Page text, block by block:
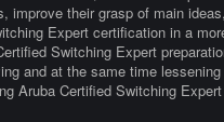
improve their grasp of main
Expert certification in a
Switching Expert
and at the same time
Aruba Certified Switching